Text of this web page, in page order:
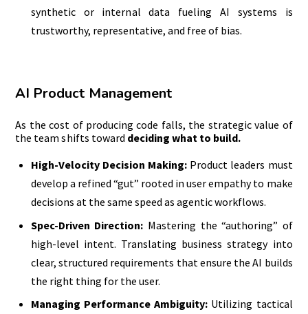
synthetic or internal data fueling AI systems is
trustworthy, representative, and free of bias.
AI Product Management
As the cost of producing code falls, the strategic value of
the team shifts toward deciding what to build.
High-Velocity Decision Making: Product leaders must
develop a refined “gut” rooted in user empathy to make
decisions at the same speed as agentic workflows.
Spec-Driven Direction: Mastering the “authoring” of
high-level intent. Translating business strategy into
clear, structured requirements that ensure the AI builds
the right thing for the user.
Managing Performance Ambiguity: Utilizing tactical